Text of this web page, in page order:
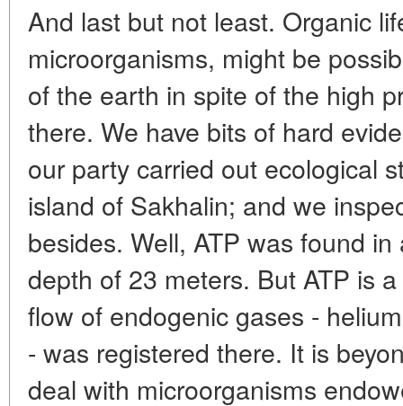
And last but not least. Organic
microorganisms, might be
of the earth in spite of the high
there. We have bits of hard
our party carried out ecological
island of Sakhalin; and we
besides. Well, ATP was found
depth of 23 meters. But ATP is
flow of endogenic gases -
- was registered there. It is
deal with microorganisms